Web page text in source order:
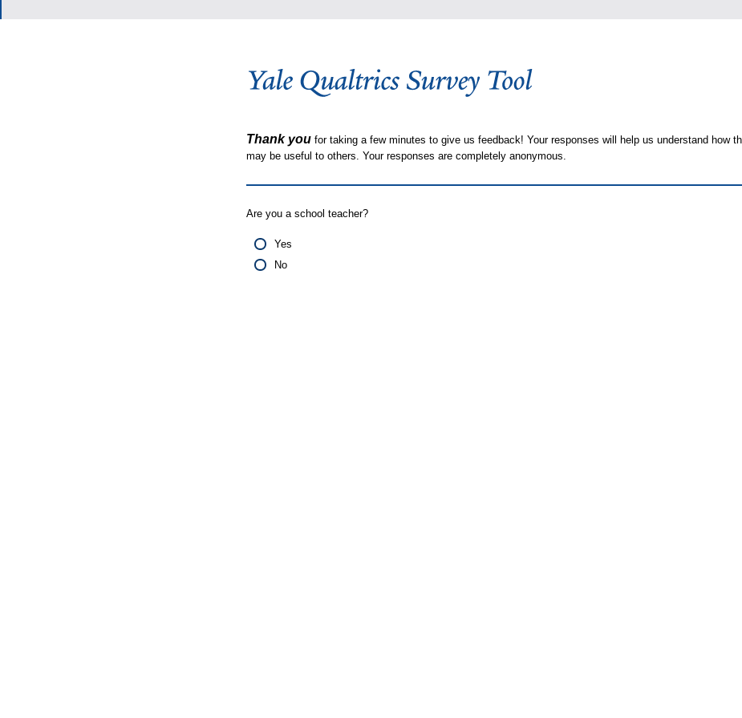
Thank you for taking a few minutes to give us feedback! Your responses will help us understand how
may be useful to others. Your responses are completely anonymous.
Are you a school teacher?
Yes
No